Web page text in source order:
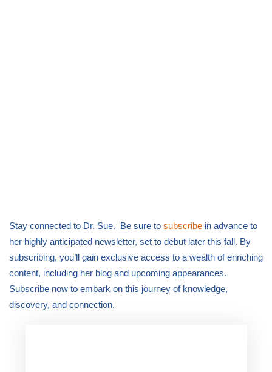
Stay connected to Dr. Sue. Be sure to subscribe in advance to
her highly anticipated newsletter, set to debut later this fall. By
subscribing, you’ll gain exclusive access to a wealth of enriching
content, including her blog and upcoming appearances.
Subscribe now to embark on this journey of knowledge,
discovery, and connection.